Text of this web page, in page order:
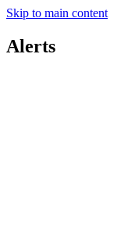
Skip to main content
Alerts